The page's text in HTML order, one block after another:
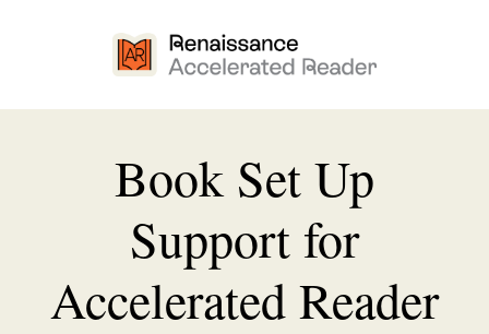
Book Set Up
Support for
Accelerated Reader